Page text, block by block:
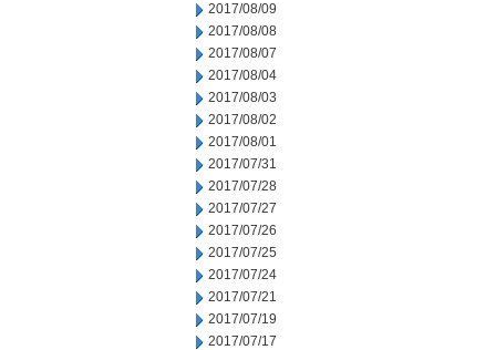
2017/08/09
2017/08/08
2017/08/07
2017/08/04
2017/08/03
2017/08/02
2017/08/01
2017/07/31
2017/07/28
2017/07/27
2017/07/26
2017/07/25
2017/07/24
2017/07/21
2017/07/19
2017/07/17